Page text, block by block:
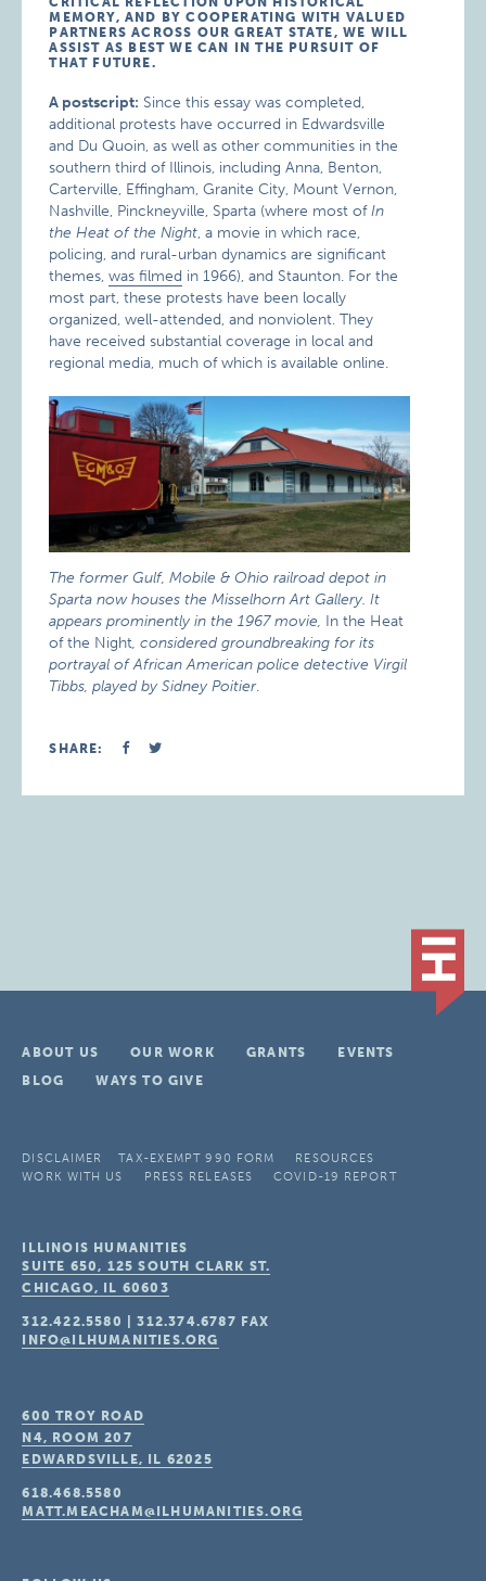
MEMORY, AND BY COOPERATING WITH VALUED
PARTNERS ACROSS OUR GREAT STATE, WE WILL
ASSIST AS BEST WE CAN IN THE PURSUIT OF
THAT FUTURE.
A postscript: Since this essay was completed,
additional protests have occurred in Edwardsville
and Du Quoin, as well as other communities in the
southern third of Illinois, including Anna, Benton,
Carterville, Effingham, Granite City, Mount Vernon,
Nashville, Pinckneyville, Sparta (where most ofIn
the Heat of the Night, a movie in which race,
policing, and rural-urban dynamics are significant
themes,was filmed in 1966), and Staunton. For the
most part, these protests have been locally
organized, well-attended, and nonviolent. They
have received substantial coverage in local and
regional media, much of which is available online.
The former Gulf, Mobile & Ohio railroad depot in
Sparta now houses the Misselhorn Art Gallery. It
appears prominently in the 1967 movie, In the Heat
of the Night, considered groundbreaking for its
portrayal of African American police detective Virgil
Tibbs, played by Sidney Poitier.
SHARE:
ABOUT US OUR WORK GRANTS
EVENTS
BLOG
WAYS TO GIVE
DISCLAIMER TAX-EXEMPT 990 FORM
RESOURCES
WORK WITH US
PRESS RELEASES COVID-19 REPORT
ILLINOIS HUMANITIES
SUITE 650, 125 SOUTH CLARK ST.
CHICAGO, IL 60603
312.422.5580 |312.374.6787 FAX
INFO@ILHUMANITIES.ORG
600 TROY ROAD
N4, ROOM 207
EDWARDSVILLE, IL 62025
618.468.5580
MATT.MEACHAM@ILHUMANITIES.ORG